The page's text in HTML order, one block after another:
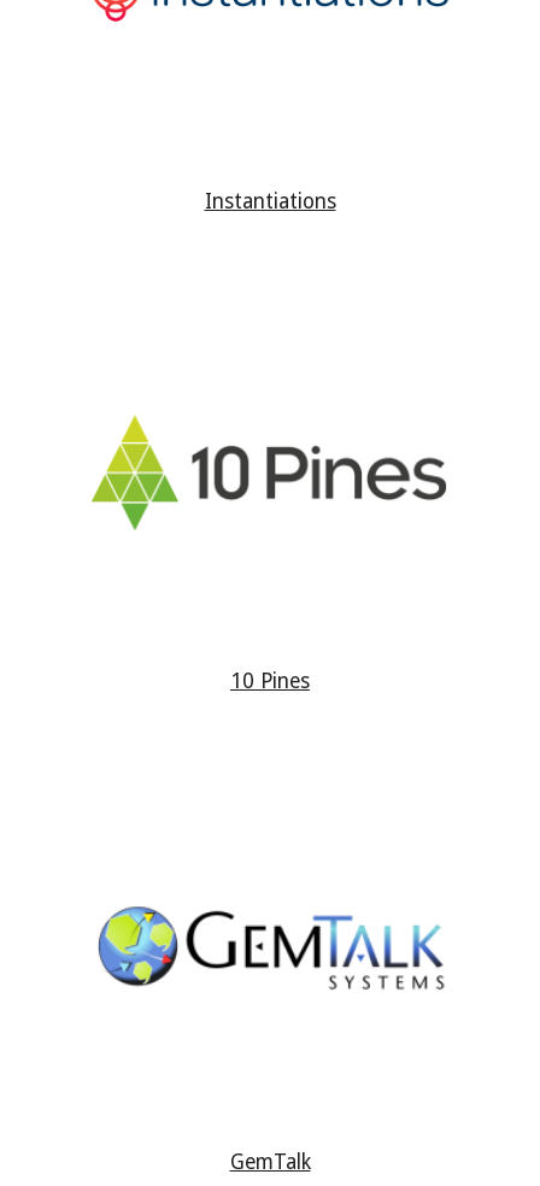
Instantiations
10 Pines
GemTalk